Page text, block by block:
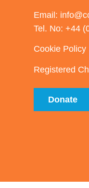
Email:
Tel. No: +44
Cookie Policy
Registered
Donate